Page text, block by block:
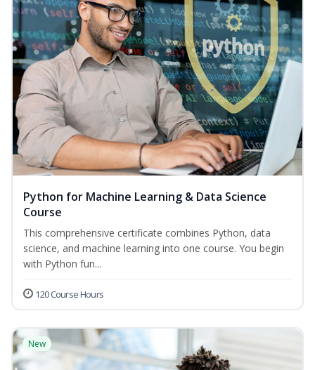
Python for Machine Learning & Data Science
Course
This comprehensive certificate combines Python, data
science, and machine learning into one course. You begin
with Python fun...
120 Course Hours
New